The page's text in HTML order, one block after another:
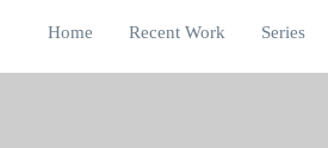
Home Recent Work Series